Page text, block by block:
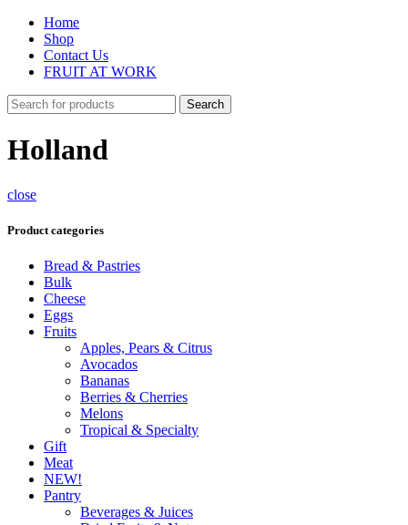
Home
Shop
Contact Us
FRUIT AT WORK
Search
Holland
close
Product categories
Bread & Pastries
Bulk
Cheese
Eggs
Fruits
Apples, Pears & Citrus
Avocados
Bananas
Berries & Cherries
Melons
Tropical & Specialty
Gift
Meat
NEW!
Pantry
Beverages & Juices